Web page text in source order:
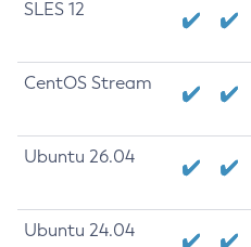
SLES 12
CentOS Stream
Ubuntu 26.04
Ubuntu 24.04